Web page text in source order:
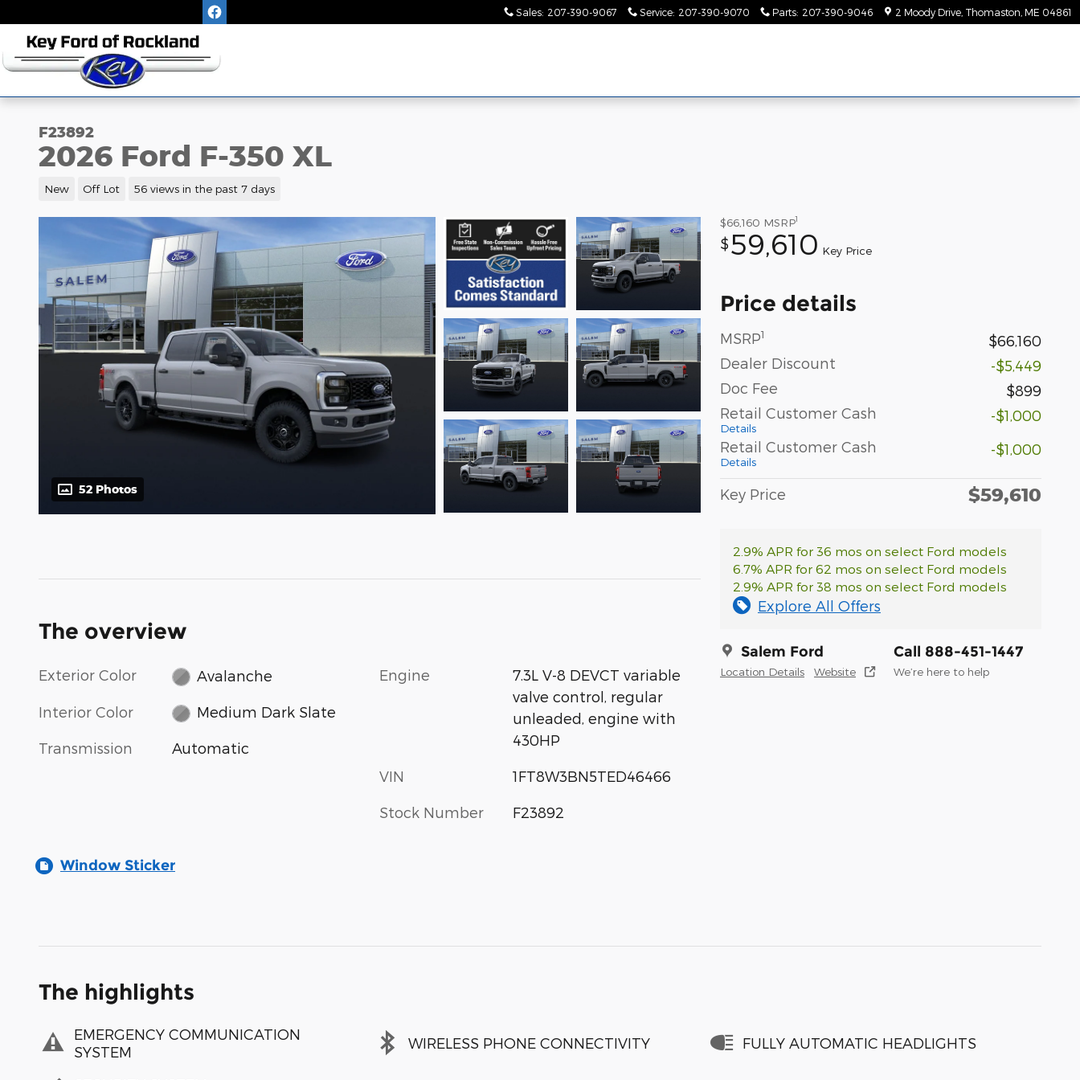
Sales: 207-390-9067 Service: 207-390-9070 Parts: 207-390-9046 2 Moody Drive Thomaston ME 04861
F23892
2026 Ford F-350 XL
New Off Lot 56 views in the past 7 days
52 Photos
$66,160 MSRP1
$59,610 Key Price
Price details
MSRP1
$66,160
Dealer Discount
-$5,449
Doc Fee
$899
Retail Customer Cash
Details
-$1,000
Retail Customer Cash
Details
-$1,000
Key Price $59,610
2.9% APR for 36 mos on select Ford models
6.7% APR for 62 mos on select Ford models
2.9% APR for 38 mos on select Ford models
Explore All Offers
Salem Ford
Location Details Website
Call 888-451-1447
We’re here to help
The overview
Exterior Color Avalanche
Interior Color Medium Dark Slate
Transmission Automatic
Engine
7.3L V-8 DEVCT variable
valve control, regular
unleaded, engine with
430HP
VIN 1FT8W3BN5TED46466
Stock Number F23892
Window Sticker
The highlights
EMERGENCY COMMUNICATION
SYSTEM
WIRELESS PHONE CONNECTIVITY FULLY AUTOMATIC HEADLIGHTS